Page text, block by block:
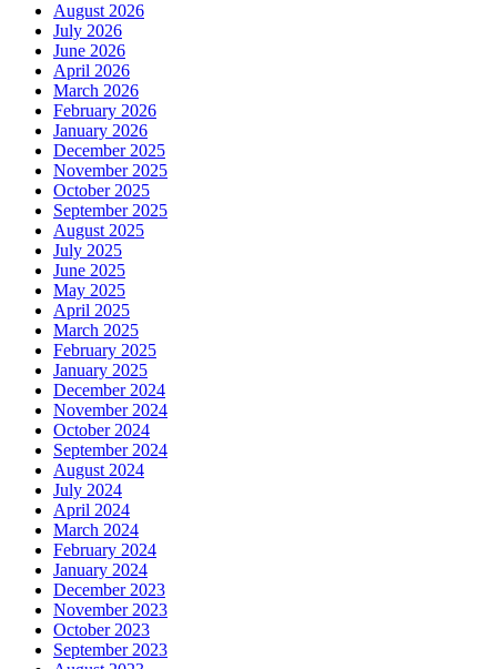
August 2026
July 2026
June 2026
April 2026
March 2026
February 2026
January 2026
December 2025
November 2025
October 2025
September 2025
August 2025
July 2025
June 2025
May 2025
April 2025
March 2025
February 2025
January 2025
December 2024
November 2024
October 2024
September 2024
August 2024
July 2024
April 2024
March 2024
February 2024
January 2024
December 2023
November 2023
October 2023
September 2023